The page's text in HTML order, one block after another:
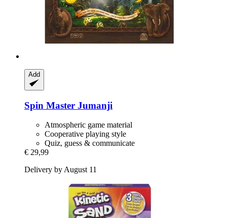
Add
Spin Master Jumanji
Atmospheric game material
Cooperative playing style
Quiz, guess & communicate
€ 29,99
Delivery by August 11